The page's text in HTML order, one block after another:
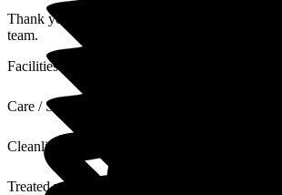
Thank you so very much for these kind words.
team.
Facilities
Care / Support
Cleanliness
Treated with Dignity